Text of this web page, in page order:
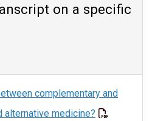
on a specific
complementary and
alternative medicine?